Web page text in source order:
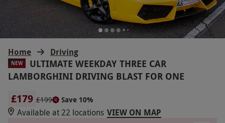
Home Driving
NEW
ULTIMATE WEEKDAY THREE CAR
LAMBORGHINI DRIVING BLAST FOR ONE
£179 £199 Save 10%
Available at 22 locations VIEW ON MAP